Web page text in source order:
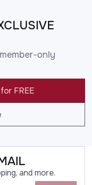
only
FREE
and more.